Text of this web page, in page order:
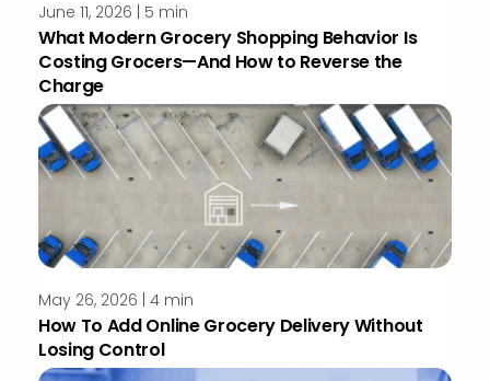
June 11, 2026 | 5 min
What Modern Grocery Shopping Behavior Is
Costing Grocers—And How to Reverse the
Charge
May 26, 2026 | 4 min
How To Add Online Grocery Delivery Without
Losing Control